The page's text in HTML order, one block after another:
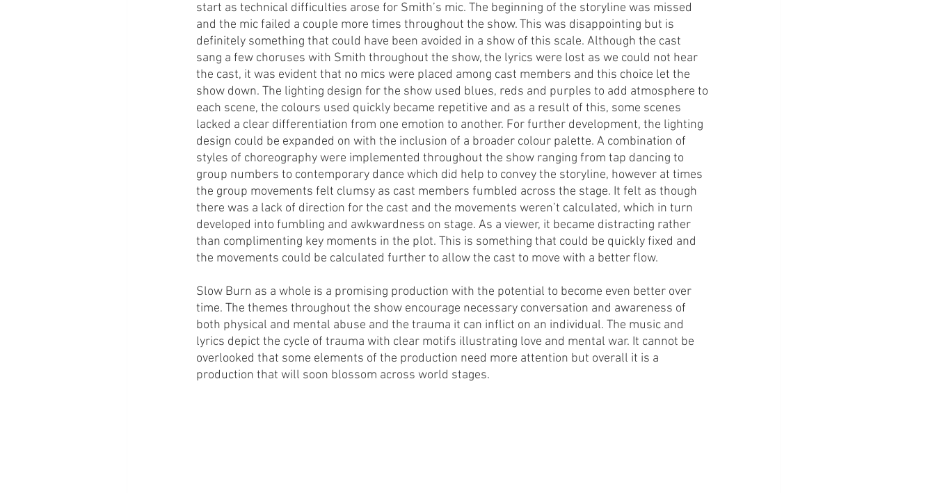
start as technical difficulties arose for Smith’s mic. The beginning of the storyline was missed
and the mic failed a couple more times throughout the show. This was disappointing but is
definitely something that could have been avoided in a show of this scale. Although the cast
sang a few choruses with Smith throughout the show, the lyrics were lost as we could not hear
the cast, it was evident that no mics were placed among cast members and this choice let the
show down. The lighting design for the show used blues, reds and purples to add atmosphere to
each scene, the colours used quickly became repetitive and as a result of this, some scenes
lacked a clear differentiation from one emotion to another. For further development, the lighting
design could be expanded on with the inclusion of a broader colour palette. A combination of
styles of choreography were implemented throughout the show ranging from tap dancing to
group numbers to contemporary dance which did help to convey the storyline, however at times
the group movements felt clumsy as cast members fumbled across the stage. It felt as though
there was a lack of direction for the cast and the movements weren’t calculated, which in turn
developed into fumbling and awkwardness on stage. As a viewer, it became distracting rather
than complimenting key moments in the plot. This is something that could be quickly fixed and
the movements could be calculated further to allow the cast to move with a better flow.
Slow Burn as a whole is a promising production with the potential to become even better over
time. The themes throughout the show encourage necessary conversation and awareness of
both physical and mental abuse and the trauma it can inflict on an individual. The music and
lyrics depict the cycle of trauma with clear motifs illustrating love and mental war. It cannot be
overlooked that some elements of the production need more attention but overall it is a
production that will soon blossom across world stages.